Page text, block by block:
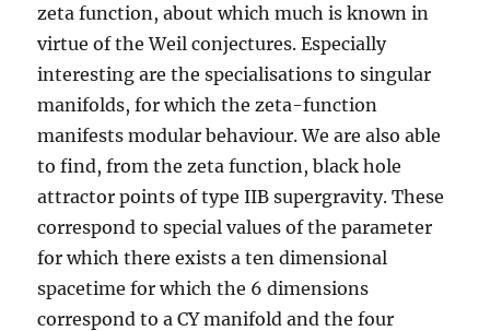
zeta function, about which much is known in
virtue of the Weil conjectures. Especially
interesting are the specialisations to singular
manifolds, for which the zeta-function
manifests modular behaviour. We are also able
to find, from the zeta function, black hole
attractor points of type IIB supergravity. These
correspond to special values of the parameter
for which there exists a ten dimensional
spacetime for which the 6 dimensions
correspond to a CY manifold and the four